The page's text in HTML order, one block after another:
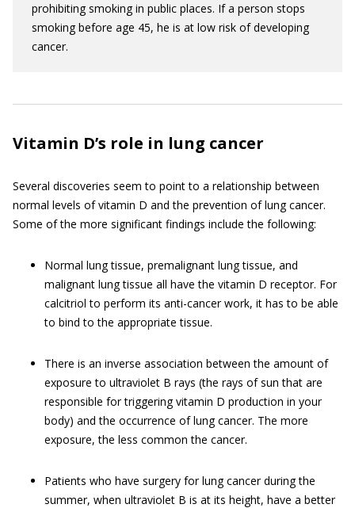
prohibiting smoking in public places. If a person stops
smoking before age 45, he is at low risk of developing
cancer.
Vitamin D’s role in lung cancer
Several discoveries seem to point to a relationship between
normal levels of vitamin D and the prevention of lung cancer.
Some of the more significant findings include the following:
Normal lung tissue, premalignant lung tissue, and
malignant lung tissue all have the vitamin D receptor. For
calcitriol to perform its anti-cancer work, it has to be able
to bind to the appropriate tissue.
There is an inverse association between the amount of
exposure to ultraviolet B rays (the rays of sun that are
responsible for triggering vitamin D production in your
body) and the occurrence of lung cancer. The more
exposure, the less common the cancer.
Patients who have surgery for lung cancer during the
summer, when ultraviolet B is at its height, have a better